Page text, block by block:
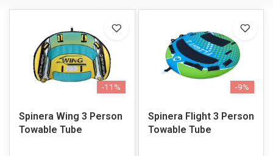
-11%
Spinera Wing 3 Person
Towable Tube
-9%
Spinera Flight 3 Person
Towable Tube